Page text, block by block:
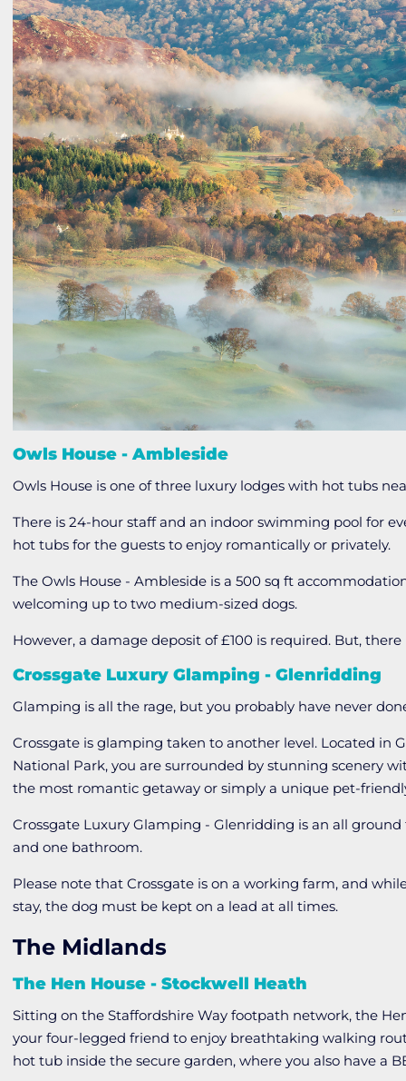
Owls House - Ambleside
Owls House is one of three luxury lodges with hot tubs
There is 24-hour staff and an indoor swimming pool for
hot tubs for the guests to enjoy romantically or privately.
The Owls House - Ambleside is a 500 sq ft
welcoming up to two medium-sized dogs.
However, a damage deposit of £100 is required. But,
Crossgate Luxury Glamping - Glenridding
Glamping is all the rage, but you probably have never
Crossgate is glamping taken to another level. Located in
National Park, you are surrounded by stunning scenery
the most romantic getaway or simply a unique pet-
Crossgate Luxury Glamping - Glenridding is an all
and one bathroom.
Please note that Crossgate is on a working farm, and
stay, the dog must be kept on a lead at all times.
The Midlands
The Hen House - Stockwell Heath
Sitting on the Staffordshire Way footpath network, the
your four-legged friend to enjoy breathtaking walking
hot tub inside the secure garden, where you also have a